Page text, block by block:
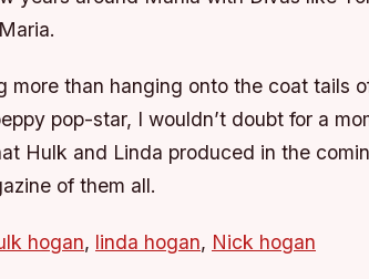
more than hanging onto the coat tails
pop-star, I wouldn’t doubt for a
Hulk and Linda produced in the
of them all.
hogan, linda hogan, Nick hogan